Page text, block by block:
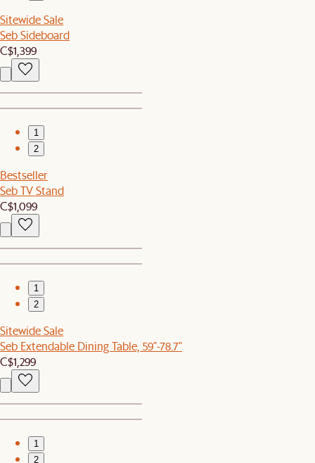
Sitewide Sale
Seb Sideboard
C$1,399
1
2
Bestseller
Seb TV Stand
C$1,099
1
2
Sitewide Sale
Seb Extendable Dining Table, 59"-78.7"
C$1,299
1
2